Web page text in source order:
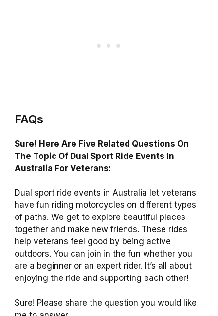
FAQs
Sure! Here Are Five Related Questions On
The Topic Of Dual Sport Ride Events In
Australia For Veterans:
Dual sport ride events in Australia let veterans
have fun riding motorcycles on different types
of paths. We get to explore beautiful places
together and make new friends. These rides
help veterans feel good by being active
outdoors. You can join in the fun whether you
are a beginner or an expert rider. It’s all about
enjoying the ride and supporting each other!
Sure! Please share the question you would like